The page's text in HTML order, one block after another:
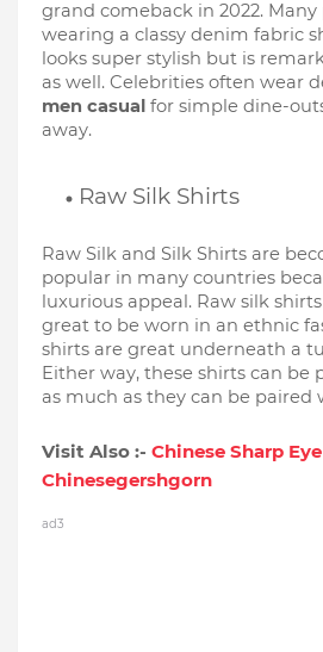
grand comeback in 2022. Many
wearing a classy denim fabric
looks super stylish but is
as well. Celebrities often wear
men casual for simple dine-
away.
Raw Silk Shirts
Raw Silk and Silk Shirts are
popular in many countries
luxurious appeal. Raw silk
great to be worn in an ethnic
shirts are great underneath a
Either way, these shirts can be
as much as they can be paired
Visit Also :- Chinese Sharp Eye
Chinesegershgorn
ad3